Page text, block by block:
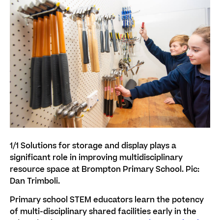
1/1 Solutions for storage and display plays a
significant role in improving multidisciplinary
resource space at Brompton Primary School. Pic:
Dan Trimboli.
Primary school STEM educators learn the potency
of multi-disciplinary shared facilities early in the